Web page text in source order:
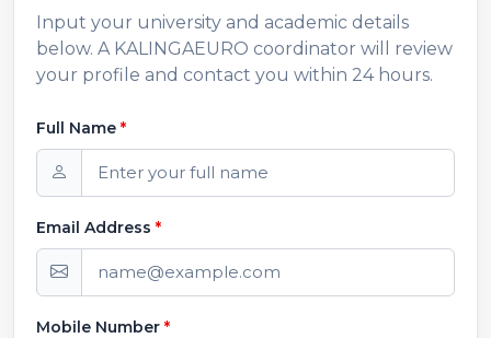
Input your university and academic details
below. A KALINGAEURO coordinator will review
your profile and contact you within 24 hours.
Full Name *
Email Address *
Mobile Number *